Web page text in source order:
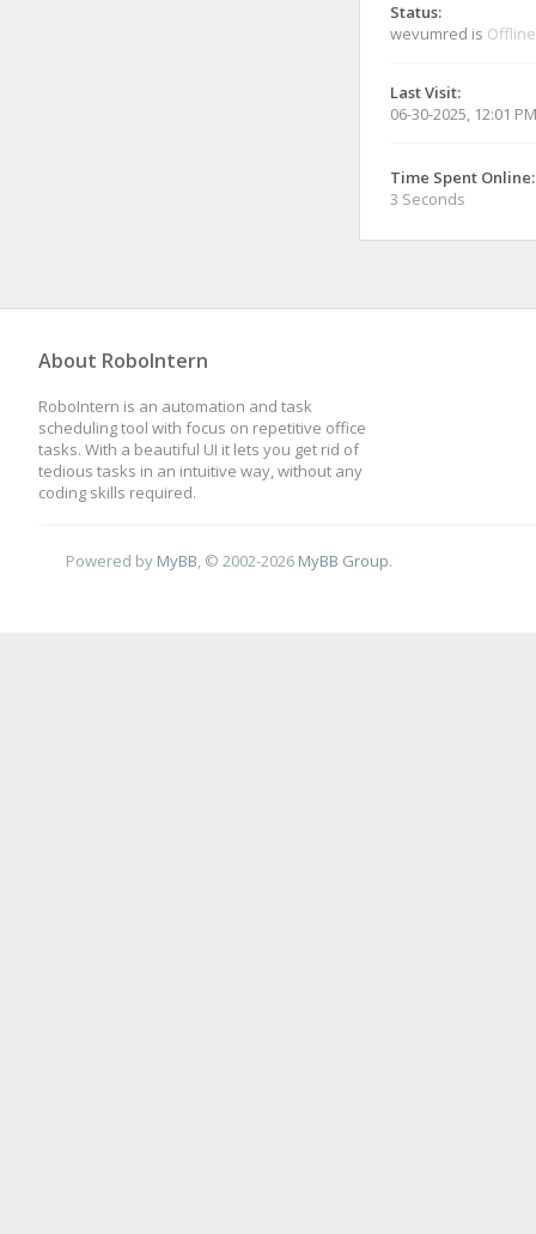
Status:
wevumred is Offline
Last Visit:
06-30-2025, 12:01 PM
Time Spent Online:
3 Seconds
About RoboIntern
RoboIntern is an automation and task
scheduling tool with focus on repetitive office
tasks. With a beautiful UI it lets you get rid of
tedious tasks in an intuitive way, without any
coding skills required.
Powered by MyBB , © 2002-2026 MyBB Group.